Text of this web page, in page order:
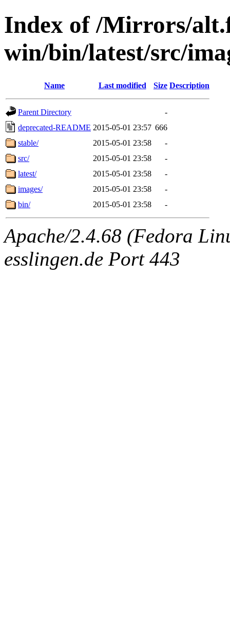
Index of /Mirrors/
win/bin/latest/src/
Name Last modified Size Description
Parent Directory
-
deprecated-README 2015-05-01 23:57 666
stable/
2015-05-01 23:58
-
src/
2015-05-01 23:58
-
latest/
2015-05-01 23:58
-
images/
2015-05-01 23:58
-
bin/
2015-05-01 23:58 -
Apache/2.4.68 (Fedora
esslingen.de Port 443